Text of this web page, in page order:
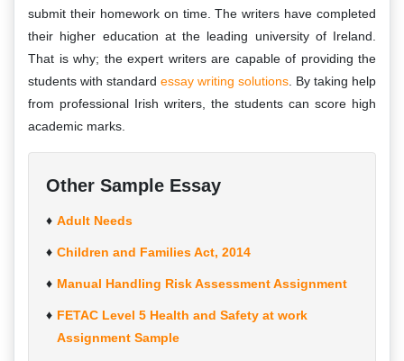
submit their homework on time. The writers have completed
their higher education at the leading university of Ireland.
That is why; the expert writers are capable of providing the
students with standard essay writing solutions. By taking help
from professional Irish writers, the students can score high
academic marks.
Other Sample Essay
Adult Needs
Children and Families Act, 2014
Manual Handling Risk Assessment Assignment
FETAC Level 5 Health and Safety at work
Assignment Sample